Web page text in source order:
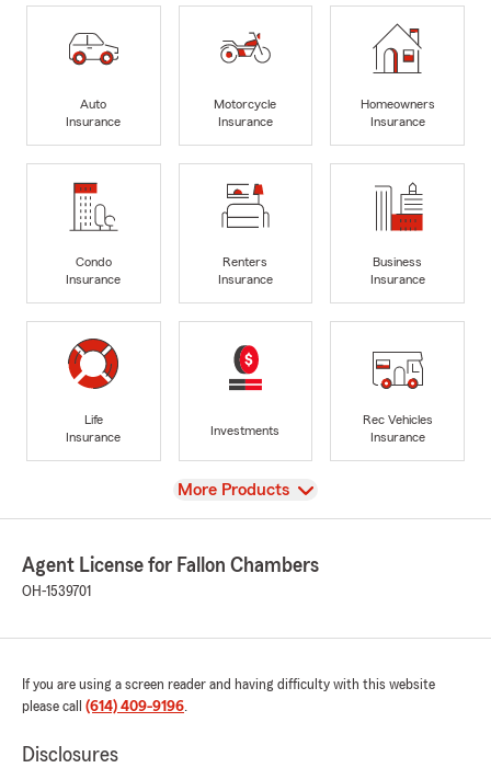
Auto
Insurance
Motorcycle
Insurance
Homeowners
Insurance
Condo
Insurance
Renters
Insurance
Business
Insurance
Life
Insurance
Investments
Rec Vehicles
Insurance
View
More Products
Agent License for Fallon Chambers
OH-1539701
If you are using a screen reader and having difficulty with this website
please call (614) 409-9196.
Disclosures